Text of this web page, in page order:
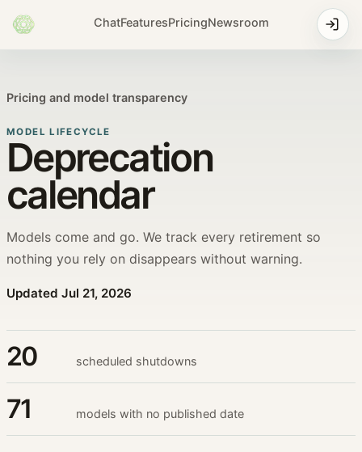
ChatFeaturesPricingNewsroom
Pricing and model transparency
MODEL LIFECYCLE
Deprecation
calendar
Models come and go. We track every retirement so
nothing you rely on disappears without warning.
Updated Jul 21, 2026
20 scheduled shutdowns
71 models with no published date